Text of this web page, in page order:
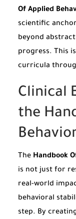
Of Applied
scientific
beyond
progress. This
curricula
Clinical
the
The Handbook
is not just for
real-world
behavioral
step. By